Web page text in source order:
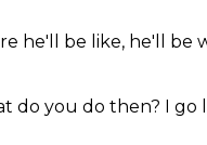
he'll be like, he'll be
do you do then? I go